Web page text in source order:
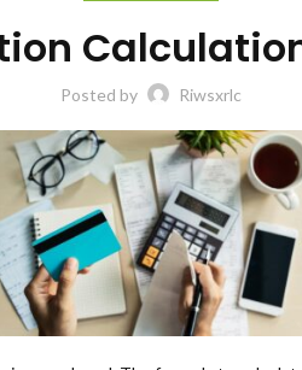
Posted by Riwsxrlc